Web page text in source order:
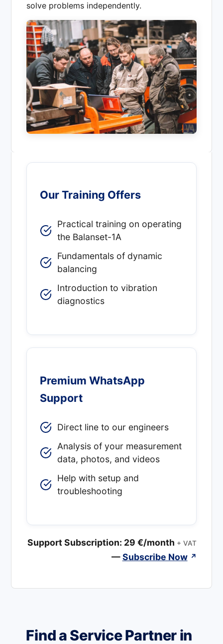
solve problems independently.
Our Training Offers
Practical training on operating
the Balanset-1A
Fundamentals of dynamic
balancing
Introduction to vibration
diagnostics
Premium WhatsApp
Support
Direct line to our engineers
Analysis of your measurement
data, photos, and videos
Help with setup and
troubleshooting
Support Subscription: 29 €/month + VAT
—Subscribe Now ↗
Find a Service Partner in